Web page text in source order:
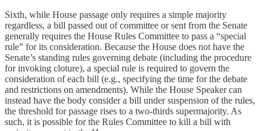
Sixth, while House passage only requires a simple majority
regardless, a bill passed out of committee or sent from the Senate
generally requires the House Rules Committee to pass a “special
rule” for its consideration. Because the House does not have the
Senate’s standing rules governing debate (including the procedure
for invoking cloture), a special rule is required to govern the
consideration of each bill (e.g., specifying the time for the debate
and restrictions on amendments). While the House Speaker can
instead have the body consider a bill under suspension of the rules,
the threshold for passage rises to a two-thirds supermajority. As
such, it is possible for the Rules Committee to kill a bill with